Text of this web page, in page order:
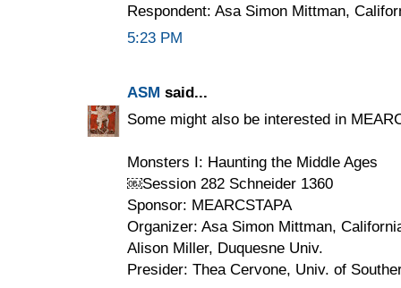
Respondent: Asa Simon Mittman,
5:23 PM
ASM said...
Some might also be interested in
Monsters I: Haunting the Middle Ages
￼Session 282 Schneider 1360
Sponsor: MEARCSTAPA
Organizer: Asa Simon Mittman,
Alison Miller, Duquesne Univ.
Presider: Thea Cervone, Univ. of